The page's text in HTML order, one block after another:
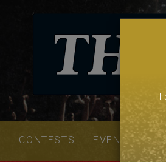
Email
CONTESTS EVENTS